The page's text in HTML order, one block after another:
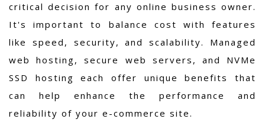
critical decision for any online business owner.
It's important to balance cost with features
like speed, security, and scalability. Managed
web hosting, secure web servers, and NVMe
SSD hosting each offer unique benefits that
can help enhance the performance and
reliability of your e-commerce site.